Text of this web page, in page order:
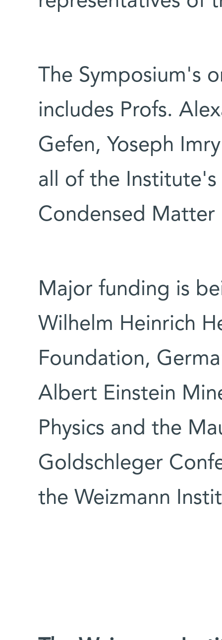
The Symposium's
includes Profs.
Gefen, Yoseph
all of the
Condensed Matter
Major funding is
Wilhelm Heinrich
Foundation,
Albert Einstein
Physics and the
Goldschleger
the Weizmann